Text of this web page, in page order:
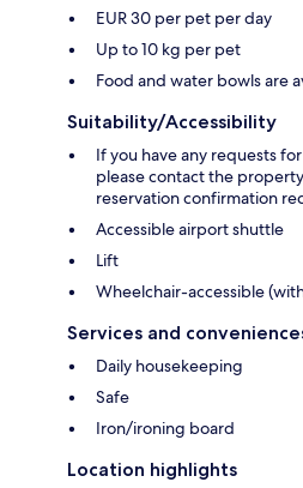
EUR 30 per pet per day
Up to 10 kg per pet
Food and water bowls are
Suitability/Accessibility
If you have any requests
please contact the
reservation confirmation
Accessible airport shuttle
Lift
Wheelchair-accessible
Services and
Daily housekeeping
Safe
Iron/ironing board
Location highlights